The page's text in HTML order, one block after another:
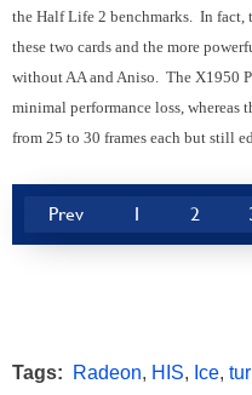
the Half Life 2 benchmarks. In fact,
these two cards and the more
without AA and Aniso. The X1950
minimal performance loss, whereas
from 25 to 30 frames each but still
Prev 1 2
Tags: Radeon, HIS, Ice,